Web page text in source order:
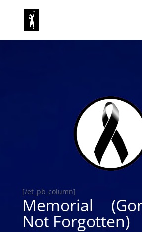
[/et_pb_column]
Memorial
Not Forgotten)